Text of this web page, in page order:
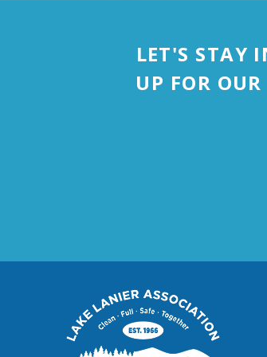
LET'S STAY
UP FOR